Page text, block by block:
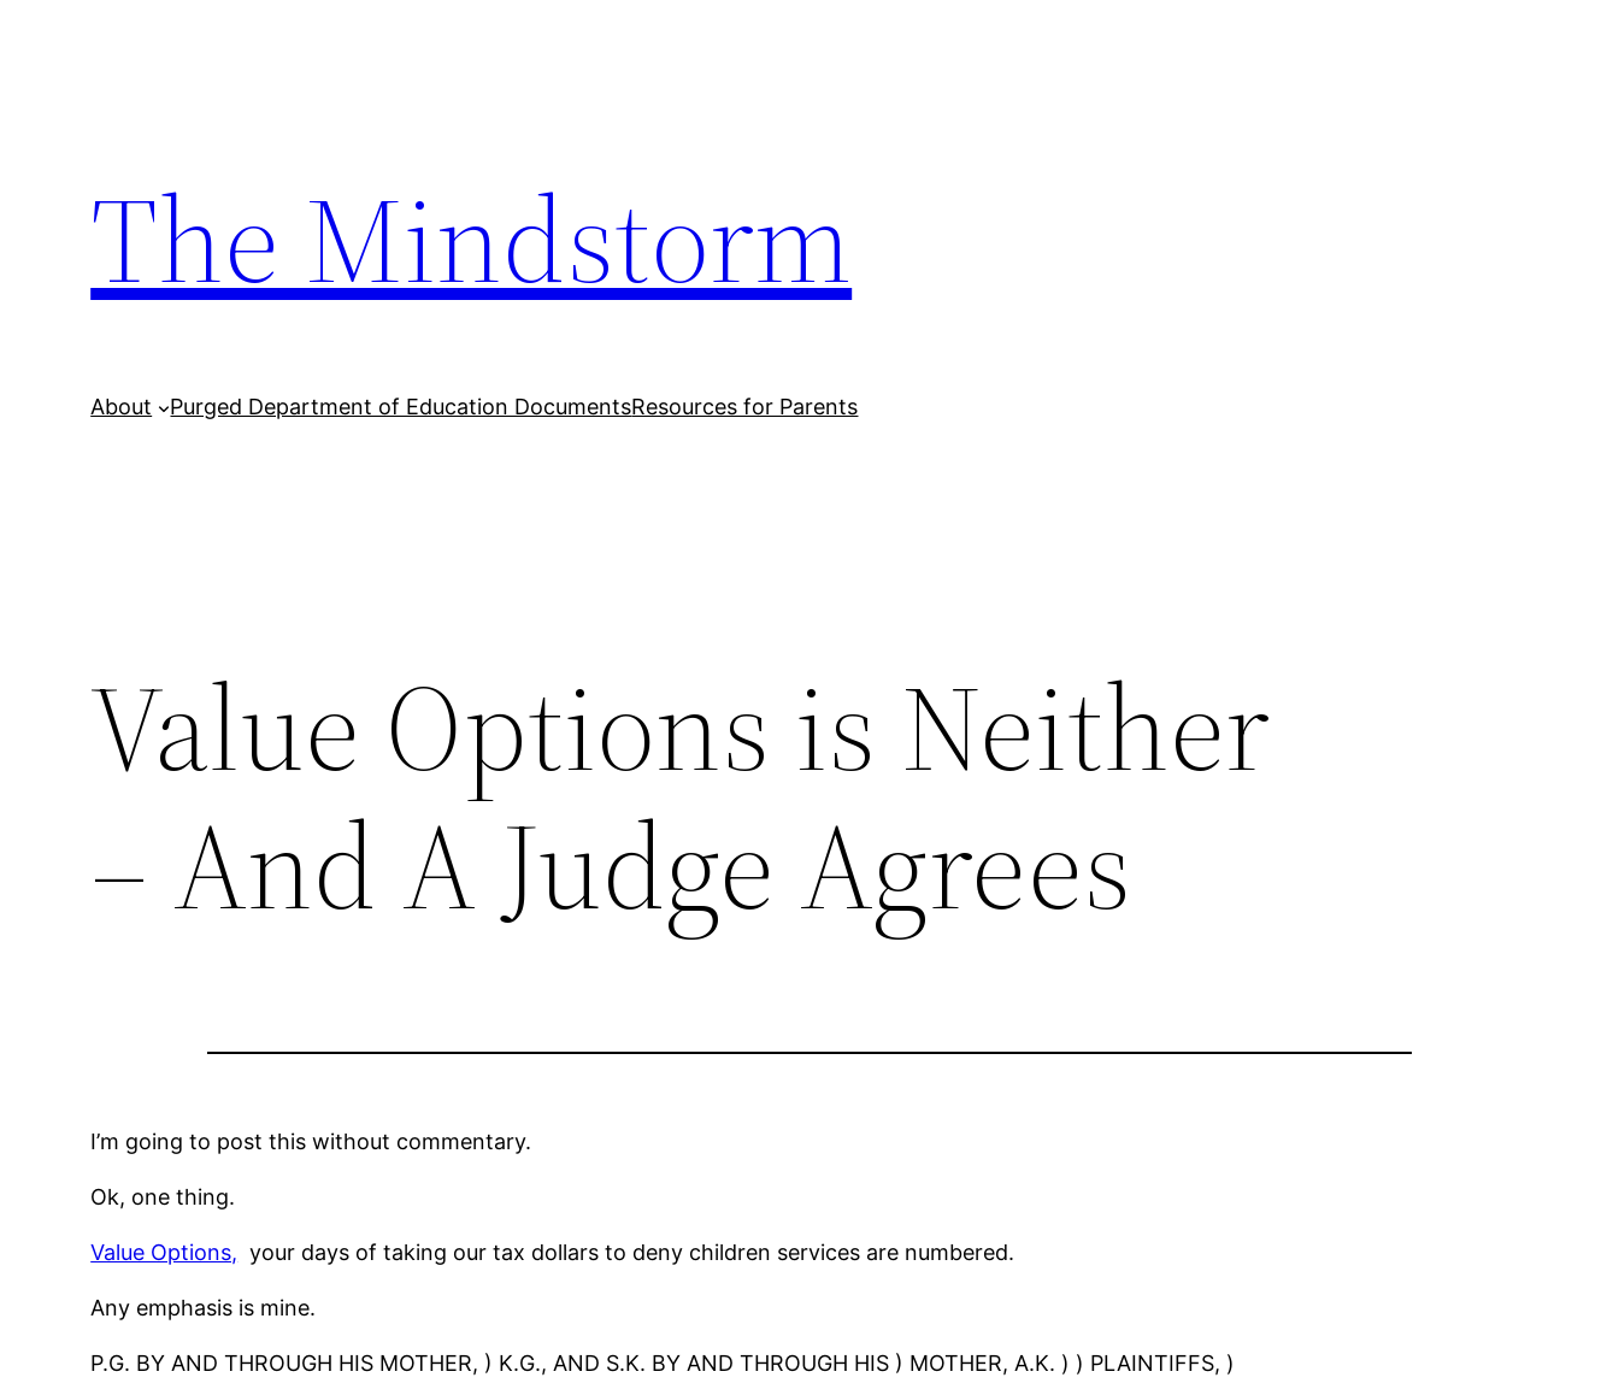
The Mindstorm
About Purged Department of Education DocumentsResources for Parents
Value Options is Neither
– And A Judge Agrees
I’m going to post this without commentary.
Ok, one thing.
Value Options, your days of taking our tax dollars to deny children services are numbered.
Any emphasis is mine.
P.G. BY AND THROUGH HIS MOTHER, ) K.G., AND S.K. BY AND THROUGH HIS ) MOTHER, A.K. ) ) PLAINTIFFS, )